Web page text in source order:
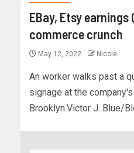
EBay, Etsy earnings
commerce crunch
May 12, 2022 Nicole
An worker walks past a
signage at the
Brooklyn.Victor J. Blue/